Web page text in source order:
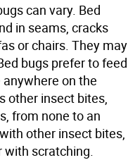
can vary. Bed
in seams, cracks
or chairs. They may
bugs prefer to feed
on the
other insect bites,
from none to an
other insect bites,
scratching.